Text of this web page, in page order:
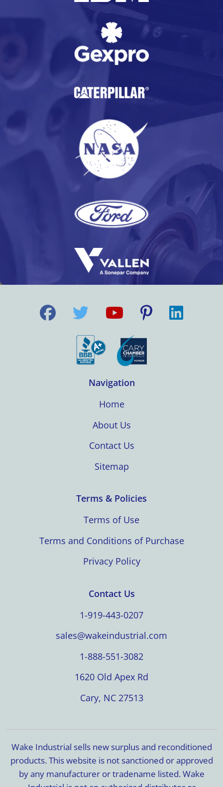
Navigation
Home
About Us
Contact Us
Sitemap
Terms & Policies
Terms of Use
Terms and Conditions of Purchase
Privacy Policy
Contact Us
1-919-443-0207
sales@wakeindustrial.com
1-888-551-3082
1620 Old Apex Rd
Cary, NC 27513
Wake Industrial sells new surplus and reconditioned
products. This website is not sanctioned or approved
by any manufacturer or tradename listed. Wake